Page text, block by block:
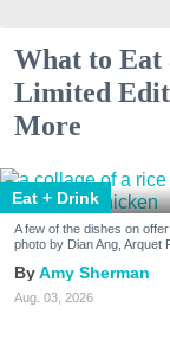
What to Eat
Limited
More
Eat + Drink
A few of the dishes on
photo by Dian Ang, Arquet
Amy Sherman
Aug. 03, 2026